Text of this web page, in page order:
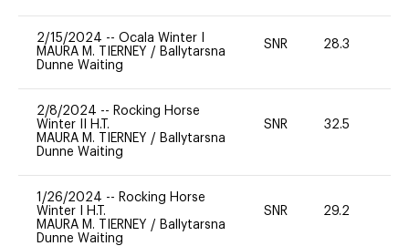
2/15/2024 -- Ocala Winter I
MAURA M. TIERNEY / Ballytarsna
Dunne Waiting
SNR 28.3
2/8/2024 -- Rocking Horse
Winter II H.T.
MAURA M. TIERNEY / Ballytarsna
Dunne Waiting
SNR 32.5
1/26/2024 -- Rocking Horse
Winter I H.T.
MAURA M. TIERNEY / Ballytarsna
Dunne Waiting
SNR 29.2